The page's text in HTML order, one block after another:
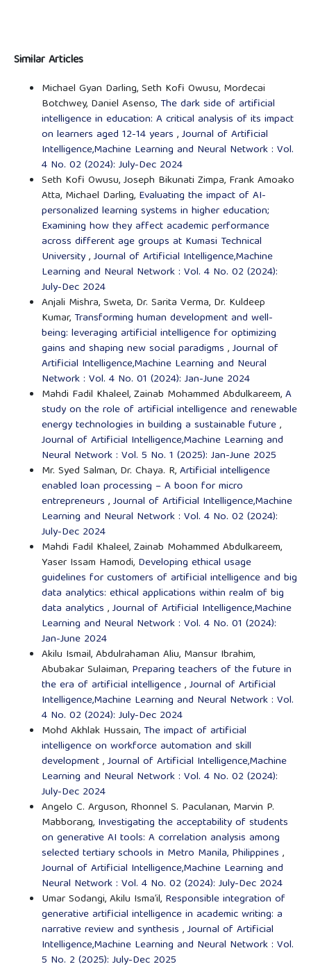
Similar Articles
Michael Gyan Darling, Seth Kofi Owusu, Mordecai
Botchwey, Daniel Asenso, The dark side of artificial
intelligence in education: A critical analysis of its impact
on learners aged 12-14 years ,Journal of Artificial
Intelligence,Machine Learning and Neural Network : Vol.
4 No. 02 (2024): July-Dec 2024
Seth Kofi Owusu, Joseph Bikunati Zimpa, Frank Amoako
Atta, Michael Darling, Evaluating the impact of AI-
personalized learning systems in higher education;
Examining how they affect academic performance
across different age groups at Kumasi Technical
University,Journal of Artificial Intelligence,Machine
Learning and Neural Network : Vol. 4 No. 02 (2024):
July-Dec 2024
Anjali Mishra, Sweta, Dr. Sarita Verma, Dr. Kuldeep
Kumar, Transforming human development and well-
being: leveraging artificial intelligence for optimizing
gains and shaping new social paradigms ,Journal of
Artificial Intelligence,Machine Learning and Neural
Network : Vol. 4 No. 01 (2024): Jan-June 2024
Mahdi Fadil Khaleel, Zainab Mohammed Abdulkareem,A
study on the role of artificial intelligence and renewable
energy technologies in building a sustainable future,
Journal of Artificial Intelligence,Machine Learning and
Neural Network : Vol. 5 No. 1 (2025): Jan-June 2025
Mr. Syed Salman, Dr. Chaya. R,Artificial intelligence
enabled loan processing – A boon for micro
entrepreneurs ,Journal of Artificial Intelligence,Machine
Learning and Neural Network : Vol. 4 No. 02 (2024):
July-Dec 2024
Mahdi Fadil Khaleel, Zainab Mohammed Abdulkareem,
Yaser Issam Hamodi, Developing ethical usage
guidelines for customers of artificial intelligence and big
data analytics: ethical applications within realm of big
data analytics ,Journal of Artificial Intelligence,Machine
Learning and Neural Network : Vol. 4 No. 01 (2024):
Jan-June 2024
Akilu Ismail, Abdulrahaman Aliu, Mansur Ibrahim,
Abubakar Sulaiman, Preparing teachers of the future in
the era of artificial intelligence,Journal of Artificial
Intelligence,Machine Learning and Neural Network : Vol.
4 No. 02 (2024): July-Dec 2024
Mohd Akhlak Hussain, The impact of artificial
intelligence on workforce automation and skill
development,Journal of Artificial Intelligence,Machine
Learning and Neural Network : Vol. 4 No. 02 (2024):
July-Dec 2024
Angelo C. Arguson, Rhonnel S. Paculanan, Marvin P.
Mabborang, Investigating the acceptability of students
on generative AI tools: A correlation analysis among
selected tertiary schools in Metro Manila, Philippines ,
Journal of Artificial Intelligence,Machine Learning and
Neural Network : Vol. 4 No. 02 (2024): July-Dec 2024
Umar Sodangi, Akilu Isma’il, Responsible integration of
generative artificial intelligence in academic writing: a
narrative review and synthesis ,Journal of Artificial
Intelligence,Machine Learning and Neural Network : Vol.
5 No. 2 (2025): July-Dec 2025